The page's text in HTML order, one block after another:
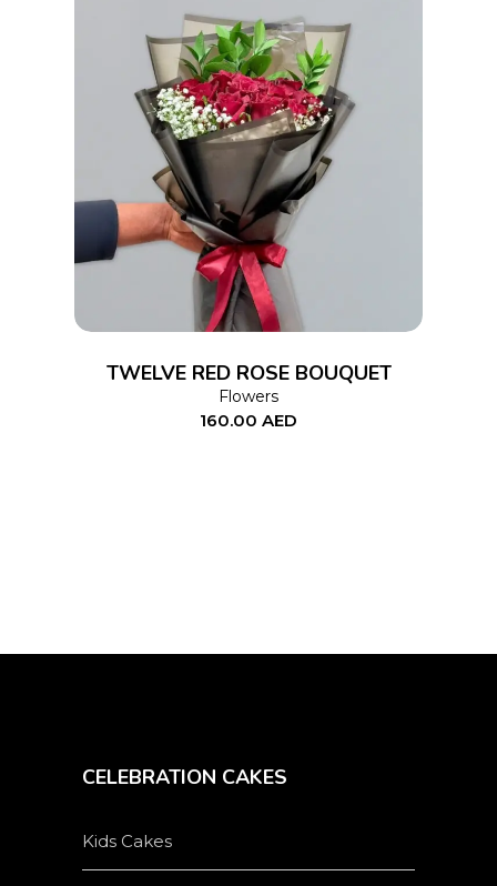
ADD TO CART
TWELVE RED ROSE BOUQUET
Flowers
160.00 AED
CELEBRATION CAKES
Kids Cakes